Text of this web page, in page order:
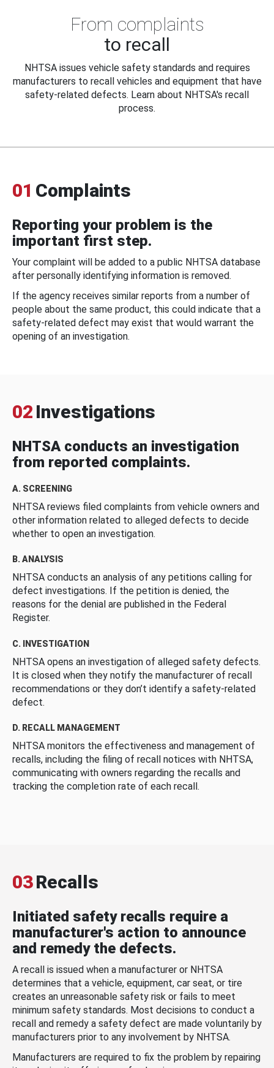
From complaints
to recall
NHTSA issues vehicle safety standards and requires
manufacturers to recall vehicles and equipment that have
safety-related defects. Learn about NHTSA's recall
process.
01 Complaints
Reporting your problem is the
important first step.
Your complaint will be added to a public NHTSA database
after personally identifying information is removed.
If the agency receives similar reports from a number of
people about the same product, this could indicate that a
safety-related defect may exist that would warrant the
opening of an investigation.
02 Investigations
NHTSA conducts an investigation
from reported complaints.
A. SCREENING
NHTSA reviews filed complaints from vehicle owners and
other information related to alleged defects to decide
whether to open an investigation.
B. ANALYSIS
NHTSA conducts an analysis of any petitions calling for
defect investigations. If the petition is denied, the
reasons for the denial are published in the Federal
Register.
C. INVESTIGATION
NHTSA opens an investigation of alleged safety defects.
It is closed when they notify the manufacturer of recall
recommendations or they don’t identify a safety-related
defect.
D. RECALL MANAGEMENT
NHTSA monitors the effectiveness and management of
recalls, including the filing of recall notices with NHTSA,
communicating with owners regarding the recalls and
tracking the completion rate of each recall.
03Recalls
Initiated safety recalls require a
manufacturer's action to announce
and remedy the defects.
A recall is issued when a manufacturer or NHTSA
determines that a vehicle, equipment, car seat, or tire
creates an unreasonable safety risk or fails to meet
minimum safety standards. Most decisions to conduct a
recall and remedy a safety defect are made voluntarily by
manufacturers prior to any involvement by NHTSA.
Manufacturers are required to fix the problem by repairing